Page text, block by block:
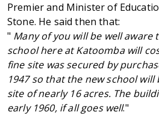
Premier and Minister of
Stone. He said then that:
" Many of you will be well aware
school here at Katoomba will
fine site was secured by
1947 so that the new school
site of nearly 16 acres. The
early 1960, if all goes well."